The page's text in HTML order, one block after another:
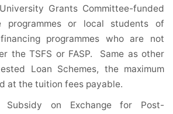
Grants Committee-funded
programmes or local students of
programmes who are not
the TSFS or FASP. Same as other
Loan Schemes, the maximum
at the tuition fees payable.
Subsidy on Exchange for Post-